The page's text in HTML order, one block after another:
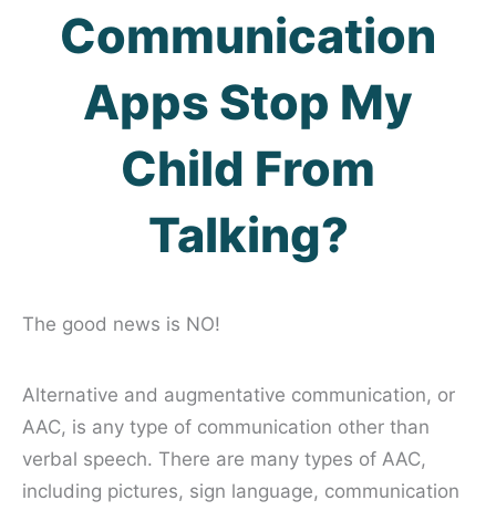
Communication
Apps Stop My
Child From
Talking?
The good news is NO!
Alternative and augmentative communication, or
AAC, is any type of communication other than
verbal speech. There are many types of AAC,
including pictures, sign language, communication